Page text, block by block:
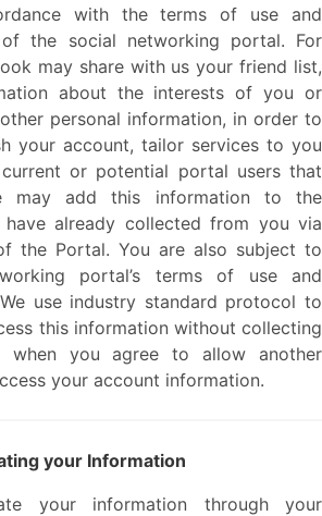
with the terms of use and
the social networking portal. For
may share with us your friend list,
about the interests of you or
personal information, in order to
your account, tailor services to you
or potential portal users that
may add this information to the
already collected from you via
the Portal. You are also subject to
portal’s terms of use and
use industry standard protocol to
this information without collecting
when you agree to allow another
your account information.
your Information
your information through your